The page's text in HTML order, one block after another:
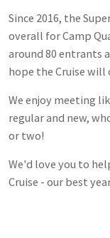
Since 2016, the
overall for Camp
around 80 entrants
hope the Cruise will
We enjoy meeting
regular and new,
or two!
We'd love you to
Cruise - our best